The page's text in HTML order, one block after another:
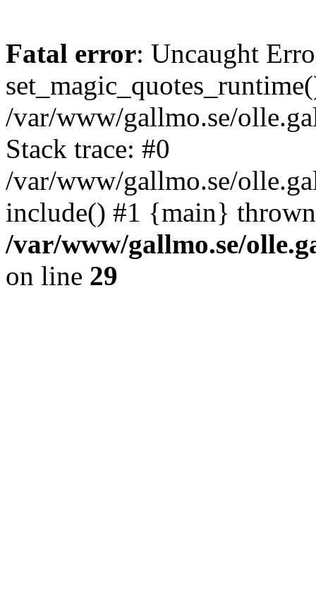
Fatal error: Uncaught
/var/www/gallmo.se/
Stack trace: #0
/var/www/gallmo.se/
include() #1 {main}
/var/www/gallmo.se/
on line 29